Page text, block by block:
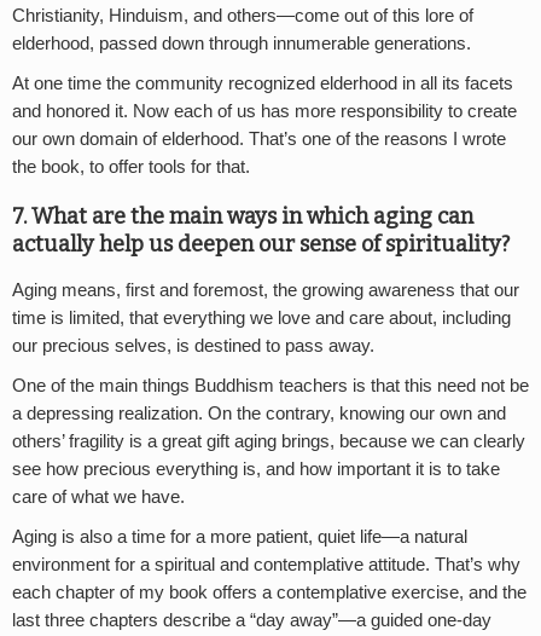
Christianity, Hinduism, and others—come out of this lore of
elderhood, passed down through innumerable generations.
At one time the community recognized elderhood in all its facets
and honored it. Now each of us has more responsibility to create
our own domain of elderhood. That’s one of the reasons I wrote
the book, to offer tools for that.
7. What are the main ways in which aging can
actually help us deepen our sense of spirituality?
Aging means, first and foremost, the growing awareness that our
time is limited, that everything we love and care about, including
our precious selves, is destined to pass away.
One of the main things Buddhism teachers is that this need not be
a depressing realization. On the contrary, knowing our own and
others’ fragility is a great gift aging brings, because we can clearly
see how precious everything is, and how important it is to take
care of what we have.
Aging is also a time for a more patient, quiet life—a natural
environment for a spiritual and contemplative attitude. That’s why
each chapter of my book offers a contemplative exercise, and the
last three chapters describe a “day away”—a guided one-day